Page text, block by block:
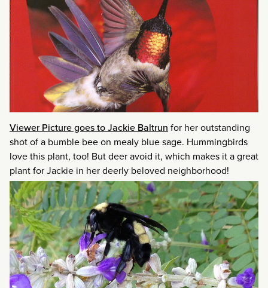
Viewer Picture goes to Jackie Baltrun for her outstanding
shot of a bumble bee on mealy blue sage. Hummingbirds
love this plant, too! But deer avoid it, which makes it a great
plant for Jackie in her deerly beloved neighborhood!